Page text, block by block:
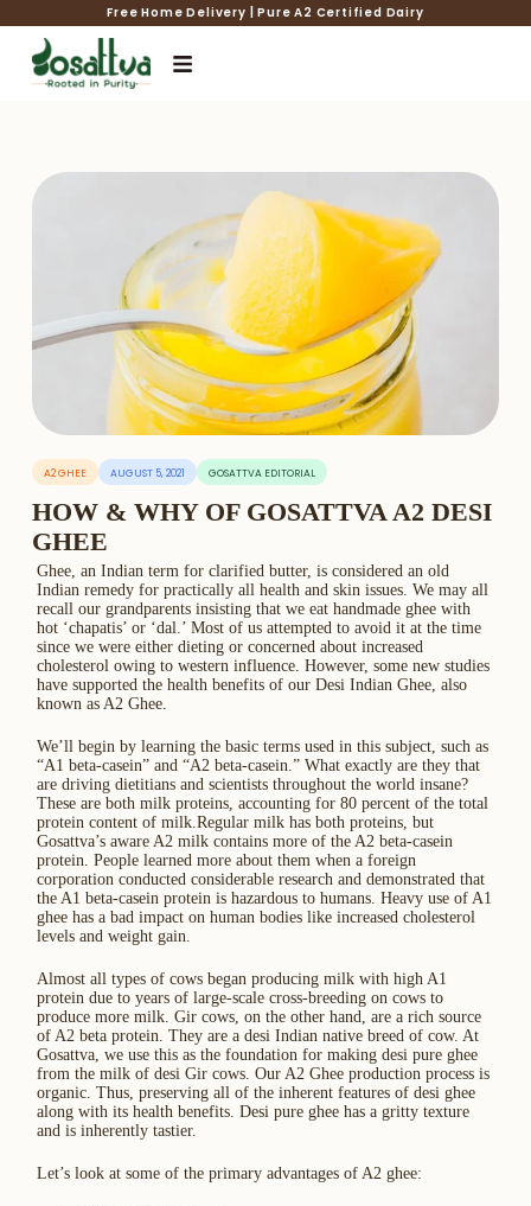
Free Home Delivery | Pure A2 Certified Dairy
A2 GHEE AUGUST 5, 2021 GOSATTVA EDITORIAL
HOW & WHY OF GOSATTVA A2 DESI
GHEE
Ghee, an Indian term for clarified butter, is considered an old
Indian remedy for practically all health and skin issues. We may all
recall our grandparents insisting that we eat handmade ghee with
hot ‘chapatis’ or ‘dal.’ Most of us attempted to avoid it at the time
since we were either dieting or concerned about increased
cholesterol owing to western influence. However, some new studies
have supported the health benefits of our Desi Indian Ghee, also
known as A2 Ghee.
We’ll begin by learning the basic terms used in this subject, such as
“A1 beta-casein” and “A2 beta-casein.” What exactly are they that
are driving dietitians and scientists throughout the world insane?
These are both milk proteins, accounting for 80 percent of the total
protein content of milk.Regular milk has both proteins, but
Gosattva’s aware A2 milk contains more of the A2 beta-casein
protein. People learned more about them when a foreign
corporation conducted considerable research and demonstrated that
the A1 beta-casein protein is hazardous to humans. Heavy use of A1
ghee has a bad impact on human bodies like increased cholesterol
levels and weight gain.
Almost all types of cows began producing milk with high A1
protein due to years of large-scale cross-breeding on cows to
produce more milk. Gir cows, on the other hand, are a rich source
of A2 beta protein. They are a desi Indian native breed of cow. At
Gosattva, we use this as the foundation for making desi pure ghee
from the milk of desi Gir cows. Our A2 Ghee production process is
organic. Thus, preserving all of the inherent features of desi ghee
along with its health benefits. Desi pure ghee has a gritty texture
and is inherently tastier.
Let’s look at some of the primary advantages of A2 ghee: